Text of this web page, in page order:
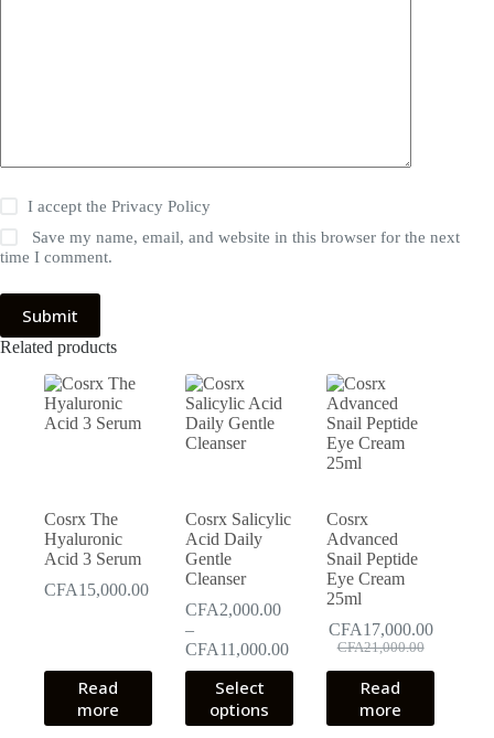
I accept thePrivacy Policy
Save my name, email, and website in this browser for the next
time I comment.
Submit
Related products
Cosrx The
Hyaluronic
Acid 3 Serum
CFA15,000.00
Read
more
Cosrx Salicylic
Acid Daily
Gentle
Cleanser
CFA2,000.00
–
CFA11,000.00Price
range:
CFA2,000.00
CFA11,000.00
Select
options
This
product
Cosrx
Advanced
Snail Peptide
Eye Cream
25ml
CFA21,000.00
Original
was:
CFA21,000.00.
CFA17,000.00
Current
is:
CFA17,000.00.
Read
more